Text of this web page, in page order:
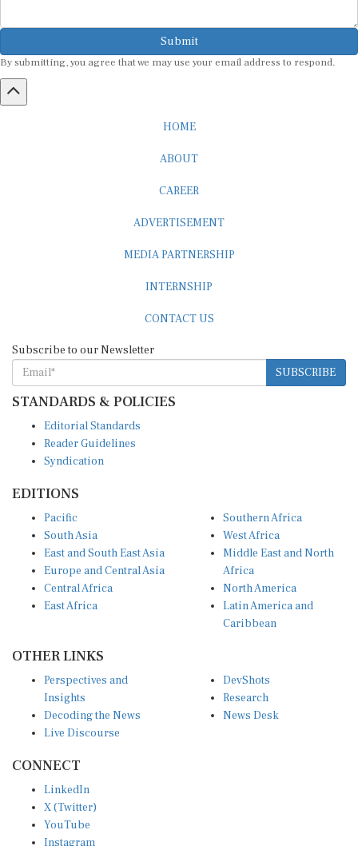
Submit
SUBSCRIBE
STANDARDS & POLICIES
Reader Guidelines
Syndication
South Asia
East and South East Asia
Europe and Central Asia
Central Africa
East Africa
West Africa
Middle East and North
Africa
North America
Latin America and
Caribbean
Insights
Decoding the News
Live Discourse
Research
News Desk
X (Twitter)
YouTube
Instagram